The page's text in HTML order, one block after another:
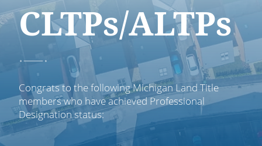
CLTPs/ALTPs
Congrats to the following Michigan Land Title
members who have achieved Professional
Designation status: